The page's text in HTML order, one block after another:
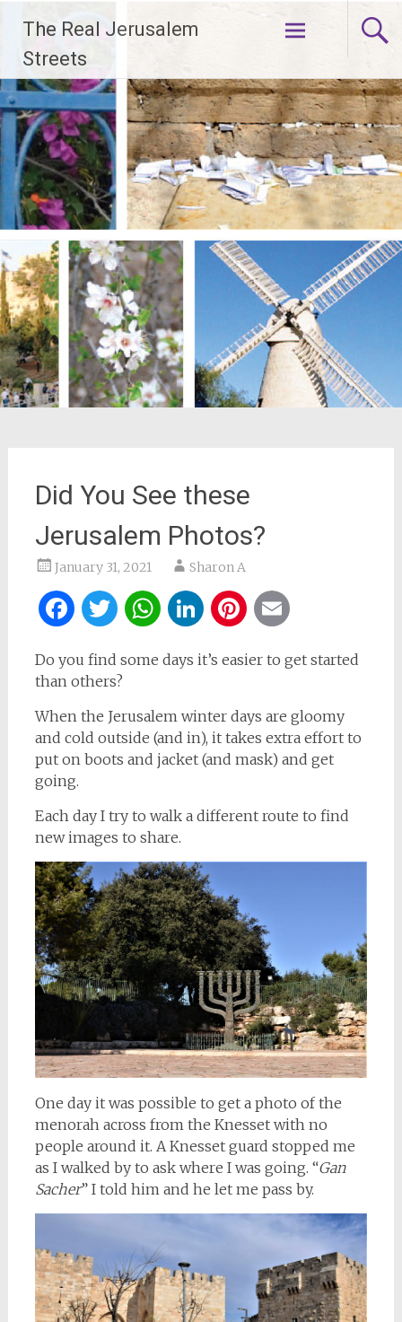
content
The Real Jerusalem
Streets
Did You See these
Jerusalem Photos?
January 31, 2021 Sharon A
Facebook
Twitter
WhatsApp
LinkedIn
Pinterest
Do you find some days it’s easier to get started
than others?
When the Jerusalem winter days are gloomy
and cold outside (and in), it takes extra effort to
put on boots and jacket (and mask) and get
going.
Each day I try to walk a different route to find
new images to share.
One day it was possible to get a photo of the
menorah across from the Knesset with no
people around it. A Knesset guard stopped me
as I walked by to ask where I was going. “Gan
Sacher” I told him and he let me pass by.